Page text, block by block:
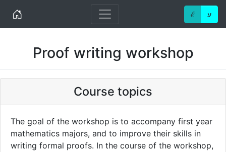
Home ℰ ע
Proof writing workshop
Course topics
The goal of the workshop is to accompany first year
mathematics majors, and to improve their skills in
writing formal proofs. In the course of the workshop,